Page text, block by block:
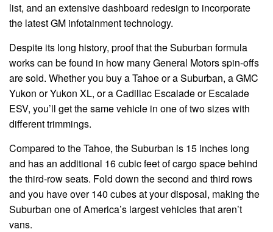
list, and an extensive dashboard redesign to incorporate
the latest GM infotainment technology.
Despite its long history, proof that the Suburban formula
works can be found in how many General Motors spin-offs
are sold. Whether you buy a Tahoe or a Suburban, a GMC
Yukon or Yukon XL, or a Cadillac Escalade or Escalade
ESV, you’ll get the same vehicle in one of two sizes with
different trimmings.
Compared to the Tahoe, the Suburban is 15 inches long
and has an additional 16 cubic feet of cargo space behind
the third-row seats. Fold down the second and third rows
and you have over 140 cubes at your disposal, making the
Suburban one of America’s largest vehicles that aren’t
vans.